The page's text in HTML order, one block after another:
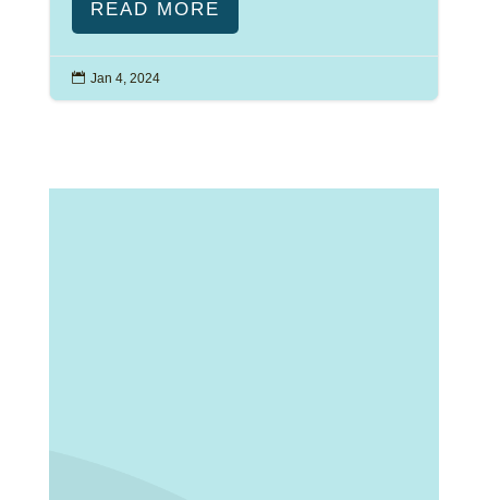
READ MORE
 Jan 4, 2024